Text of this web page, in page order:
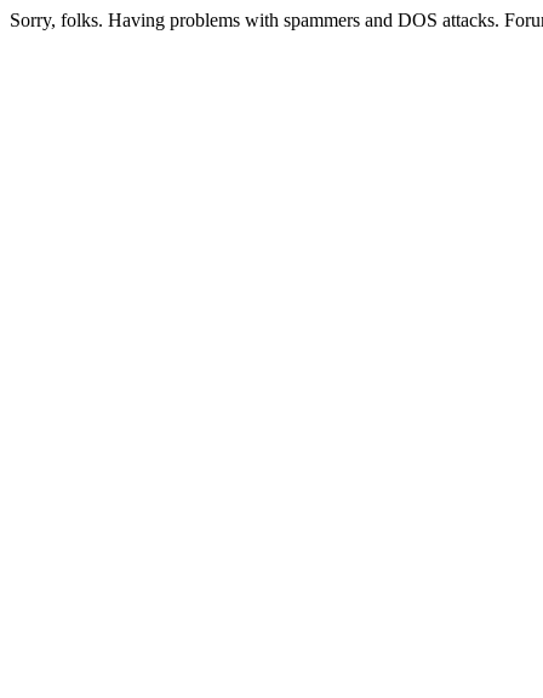
Sorry, folks. Having problems with spammers and DOS attacks.